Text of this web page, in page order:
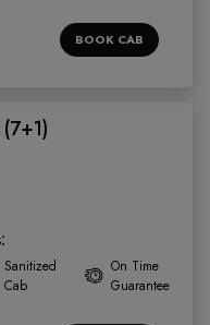
BOOK CAB
Sanitized
Cab
On Time
Guarantee